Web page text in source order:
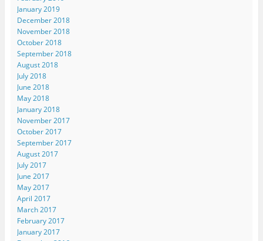
January 2019
December 2018
November 2018
October 2018
September 2018
August 2018
July 2018
June 2018
May 2018
January 2018
November 2017
October 2017
September 2017
August 2017
July 2017
June 2017
May 2017
April 2017
March 2017
February 2017
January 2017